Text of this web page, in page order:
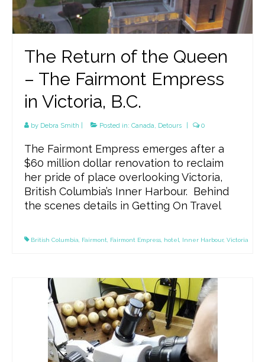
The Return of the Queen
– The Fairmont Empress
in Victoria, B.C.
by Debra Smith Posted in: Canada, Detours 0
The Fairmont Empress emerges after a
$60 million dollar renovation to reclaim
her pride of place overlooking Victoria,
British Columbia’s Inner Harbour. Behind
the scenes details in Getting On Travel
British Columbia Fairmont Fairmont Empress hotel Inner Harbour, Victoria